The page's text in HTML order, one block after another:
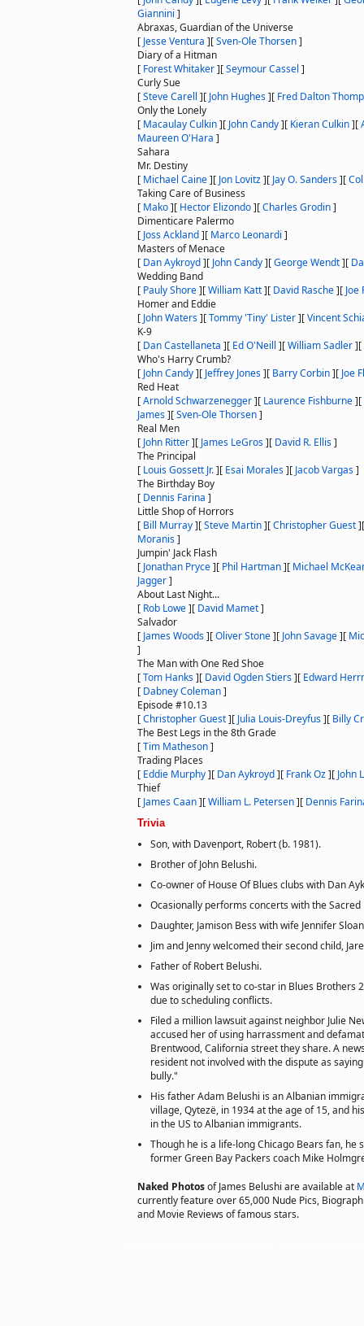
Giannini ]
Abraxas, Guardian of the Universe
[ Jesse Ventura ][Sven-Ole Thorsen]
Diary of a Hitman
[ Forest Whitaker][Seymour Cassel ]
Curly Sue
[Steve Carell ][ John Hughes][ Fred Dalton
Only the Lonely
[ Macaulay Culkin][ John Candy][ Kieran Culkin][
Maureen O'Hara ]
Sahara
Mr. Destiny
[ Michael Caine][ Jon Lovitz][ Jay O. Sanders][
Taking Care of Business
[ Mako][ Hector Elizondo][Charles Grodin]
Dimenticare Palermo
[ Joss Ackland][ Marco Leonardi ]
Masters of Menace
[ Dan Aykroyd][ John Candy][George Wendt][
Wedding Band
[ Pauly Shore][William Katt][ David Rasche][ Joe
Homer and Eddie
[ John Waters][Tommy 'Tiny' Lister][Vincent
K-9
[ Dan Castellaneta ][ Ed O'Neill ][William Sadler][
Who's Harry Crumb?
[ John Candy][ Jeffrey Jones][ Barry Corbin][ Joe
Red Heat
[Arnold Schwarzenegger][ Laurence Fishburne][
James][Sven-Ole Thorsen]
Real Men
[ John Ritter][ James LeGros][ David R. Ellis]
The Principal
[ Louis Gossett Jr.][ Esai Morales][ Jacob Vargas]
The Birthday Boy
[ Dennis Farina ]
Little Shop of Horrors
[ Bill Murray][Steve Martin][Christopher Guest]
Moranis]
Jumpin' Jack Flash
[ Jonathan Pryce][ Phil Hartman][ Michael
Jagger]
About Last Night...
[ Rob Lowe][ David Mamet]
Salvador
[ James Woods][Oliver Stone][ John Savage][
]
The Man with One Red Shoe
[Tom Hanks][ David Ogden Stiers][ Edward
[ Dabney Coleman]
Episode #10.13
[Christopher Guest][ Julia Louis-Dreyfus][ Billy
The Best Legs in the 8th Grade
[Tim Matheson]
Trading Places
[ Eddie Murphy][ Dan Aykroyd][ Frank Oz][ John
Thief
[ James Caan][William L. Petersen][ Dennis
Trivia
Son, with Davenport, Robert (b. 1981).
Brother of John Belushi.
Co-owner of House Of Blues clubs with Dan
Ocasionally performs concerts with the Sacred
Daughter, Jamison Bess with wife Jennifer
Jim and Jenny welcomed their second child,
Father of Robert Belushi.
Was originally set to co-star in Blues Brothers
due to scheduling conflicts.
Filed a million lawsuit against neighbor Julie
accused her of using harrassment and
Brentwood, California street they share. A
resident not involved with the dispute as
bully."
His father Adam Belushi is an Albanian
village, Qytezë, in 1934 at the age of 15, and
in the US to Albanian immigrants.
Though he is a life-long Chicago Bears fan, he
former Green Bay Packers coach Mike
Naked Photosof James Belushi are available at
currently feature over 65,000 Nude Pics,
and Movie Reviews of famous stars.